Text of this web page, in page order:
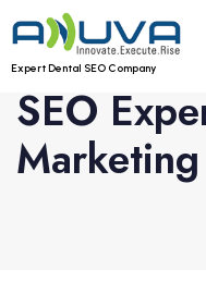
Expert Dental SEO Company
SEO